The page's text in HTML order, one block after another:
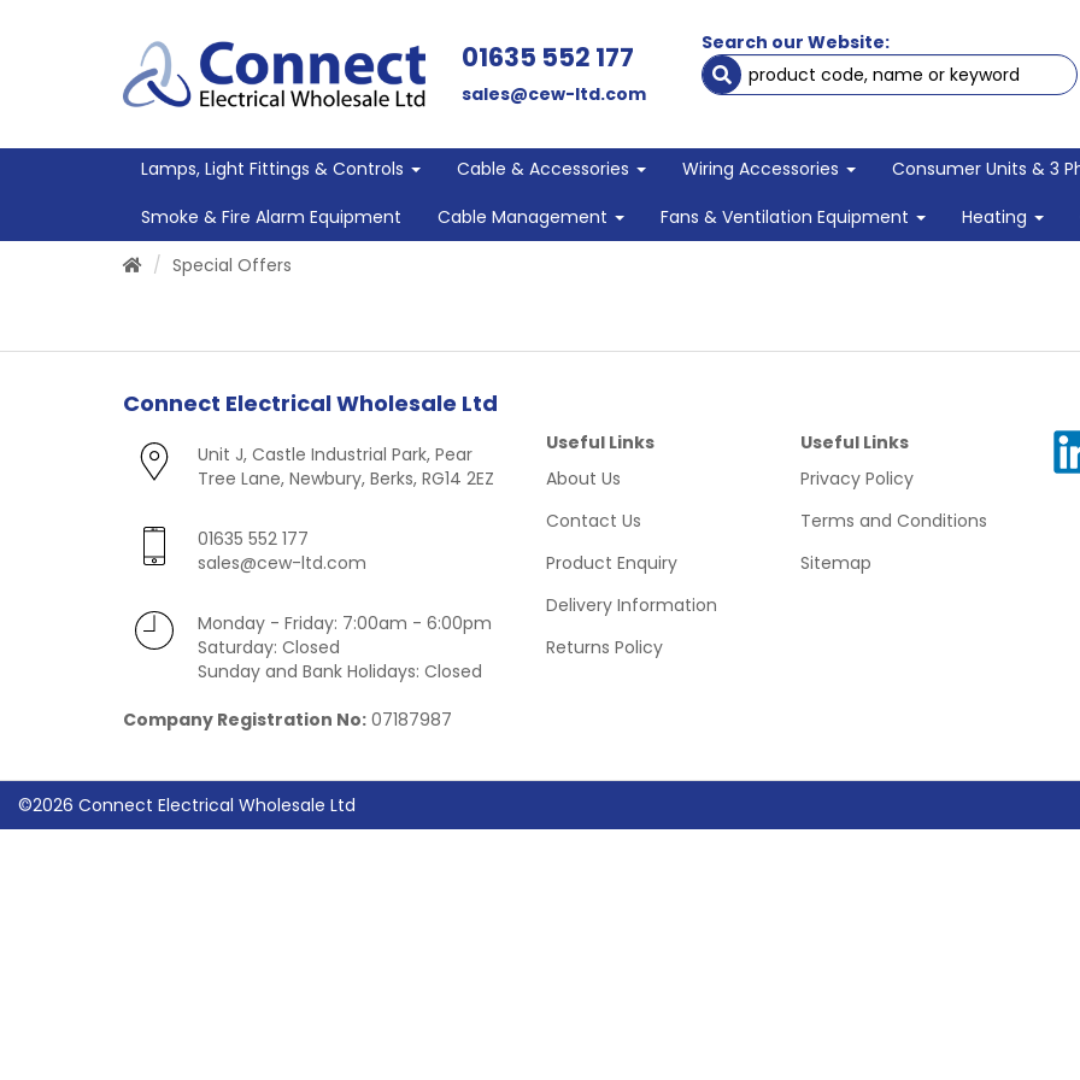
01635 552 177
sales@cew-ltd.com
Search our Website:
Lamps, Light Fittings & Controls Cable & Accessories Wiring Accessories Consumer Units & 3
Smoke & Fire Alarm Equipment
Cable Management Fans & Ventilation Equipment Heating
Special Offers
Connect Electrical Wholesale Ltd
Unit J, Castle Industrial Park, Pear
Tree Lane, Newbury, Berks, RG14 2EZ
01635 552 177
sales@cew-ltd.com
Monday - Friday: 7:00am - 6:00pm
Saturday: Closed
Sunday and Bank Holidays: Closed
Company Registration No: 07187987
Useful Links
About Us
Contact Us
Product Enquiry
Delivery Information
Returns Policy
Useful Links
Privacy Policy
Terms and Conditions
Sitemap
©2026 Connect Electrical Wholesale Ltd